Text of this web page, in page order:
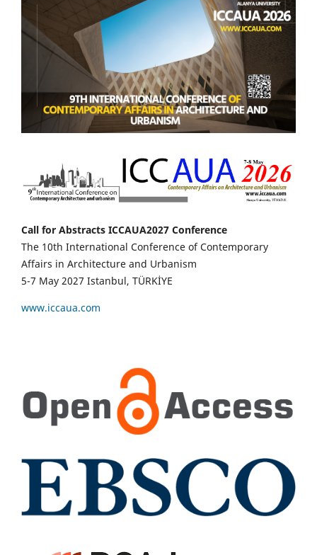
Call for Abstracts ICCAUA2027 Conference
The 10th International Conference of Contemporary
Affairs in Architecture and Urbanism
5-7 May 2027 Istanbul, TÜRKİYE
www.iccaua.com